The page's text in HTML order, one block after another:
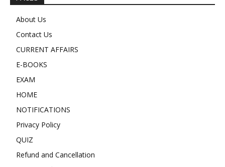
About Us
Contact Us
CURRENT AFFAIRS
E-BOOKS
EXAM
HOME
NOTIFICATIONS
Privacy Policy
QUIZ
Refund and Cancellation